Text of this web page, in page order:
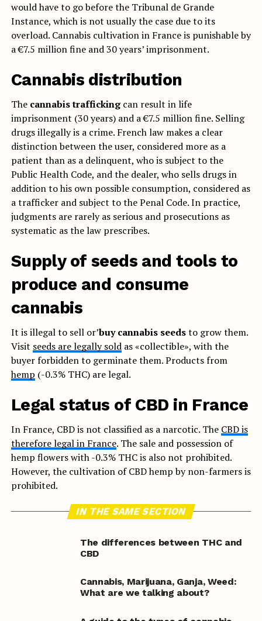
would have to go before the Tribunal de Grande
Instance, which is not usually the case due to its
overload. Cannabis cultivation in France is punishable by
a €7.5 million fine and 30 years’ imprisonment.
Cannabis distribution
The cannabis traffickingcan result in life
imprisonment (30 years) and a €7.5 million fine. Selling
drugs illegally is a crime. French law makes a clear
distinction between the user, considered more as a
patient than as a delinquent, who is subject to the
Public Health Code, and the dealer, who sells drugs in
addition to his own possible consumption, considered as
a trafficker and subject to the Penal Code. In practice,
judgments are rarely as serious and prosecutions as
systematic as the law prescribes.
Supply of seeds and tools to
produce and consume
cannabis
It is illegal to sell or’buy cannabis seedsto grow them.
Visit seeds are legally soldas «collectible», with the
buyer forbidden to germinate them. Products from
hemp (-0.3% THC) are legal.
Legal status of CBD in France
In France, CBD is not classified as a narcotic. The CBD is
therefore legal in France. The sale and possession of
hemp flowers with -0.3% THC is also not prohibited.
However, the cultivation of CBD hemp by non-farmers is
prohibited.
IN THE SAME SECTION
The differences between THC and
CBD
Cannabis, Marijuana, Ganja, Weed:
What are we talking about?